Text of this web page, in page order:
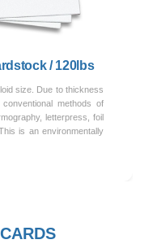
/ 120lbs
size. Due to thickness
methods of
letterpress, foil
is an environmentally